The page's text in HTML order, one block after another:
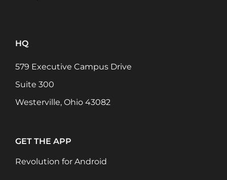
HQ
579 Executive Campus Drive
Suite 300
Westerville, Ohio 43082
GET THE APP
Revolution for Android